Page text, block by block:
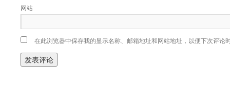
网站
在此浏览器中保存我的显示名称、邮箱地址和网站地址，以便下次评论